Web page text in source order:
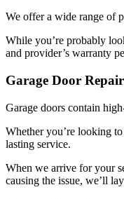
We offer a wide range of
While you’re probably
and provider’s warranty
Garage Door
Garage doors contain
Whether you’re looking
lasting service.
When we arrive for your
causing the issue, we’ll